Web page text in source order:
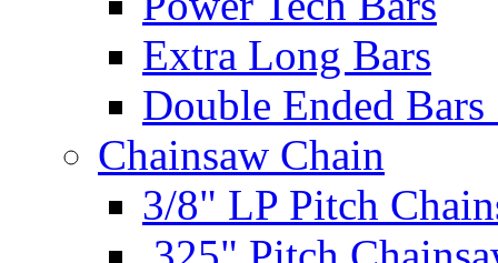
Extra Long Bars
Double Ended
Chainsaw Chain
3/8" LP Pitch